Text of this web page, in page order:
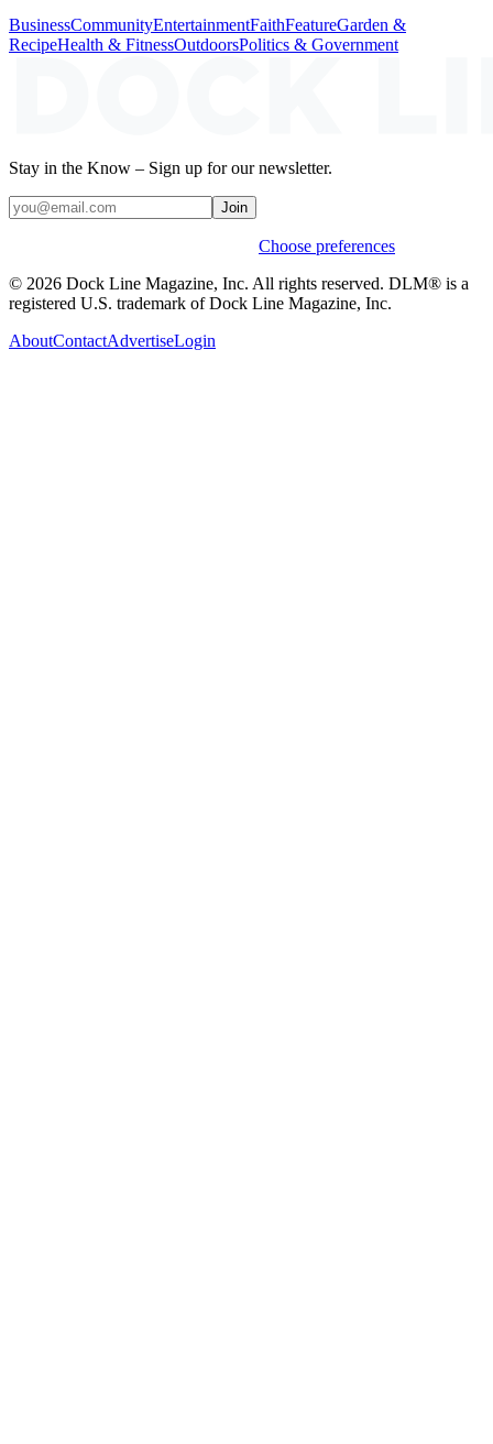
BusinessCommunityEntertainmentFaithFeatureGarden &
RecipeHealth & FitnessOutdoorsPolitics & Government
Stay in the Know – Sign up for our newsletter.
Join
Choose preferences
© 2026 Dock Line Magazine, Inc. All rights reserved. DLM® is a
registered U.S. trademark of Dock Line Magazine, Inc.
AboutContactAdvertiseLogin